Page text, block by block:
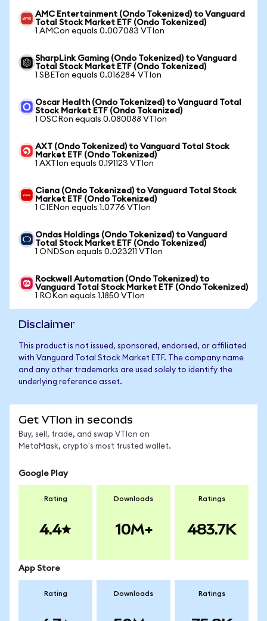
AMC Entertainment (Ondo Tokenized) to Vanguard
Total Stock Market ETF (Ondo Tokenized)
1 AMCon equals 0.007083 VTIon
SharpLink Gaming (Ondo Tokenized) to Vanguard
Total Stock Market ETF (Ondo Tokenized)
1 SBETon equals 0.016284 VTIon
Oscar Health (Ondo Tokenized) to Vanguard Total
Stock Market ETF (Ondo Tokenized)
1 OSCRon equals 0.080088 VTIon
AXT (Ondo Tokenized) to Vanguard Total Stock
Market ETF (Ondo Tokenized)
1 AXTIon equals 0.191123 VTIon
Ciena (Ondo Tokenized) to Vanguard Total Stock
Market ETF (Ondo Tokenized)
1 CIENon equals 1.0776 VTIon
Ondas Holdings (Ondo Tokenized) to Vanguard
Total Stock Market ETF (Ondo Tokenized)
1 ONDSon equals 0.023211 VTIon
Rockwell Automation (Ondo Tokenized) to
Vanguard Total Stock Market ETF (Ondo Tokenized)
1 ROKon equals 1.1850 VTIon
Disclaimer
This product is not issued, sponsored, endorsed, or affiliated
with Vanguard Total Stock Market ETF. The company name
and any other trademarks are used solely to identify the
underlying reference asset.
Get VTIon in seconds
Buy, sell, trade, and swap VTIon on
MetaMask, crypto's most trusted wallet.
Google Play
Rating
4.4
Downloads
10M+
Ratings
483.7K
App Store
Rating Downloads Ratings